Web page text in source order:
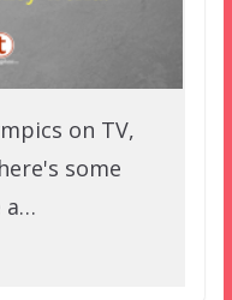
on TV,
some
a…